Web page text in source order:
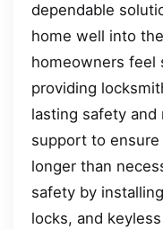
dependable
home well into
homeowners feel
providing
lasting safety and
support to ensure
longer than
safety by
locks, and